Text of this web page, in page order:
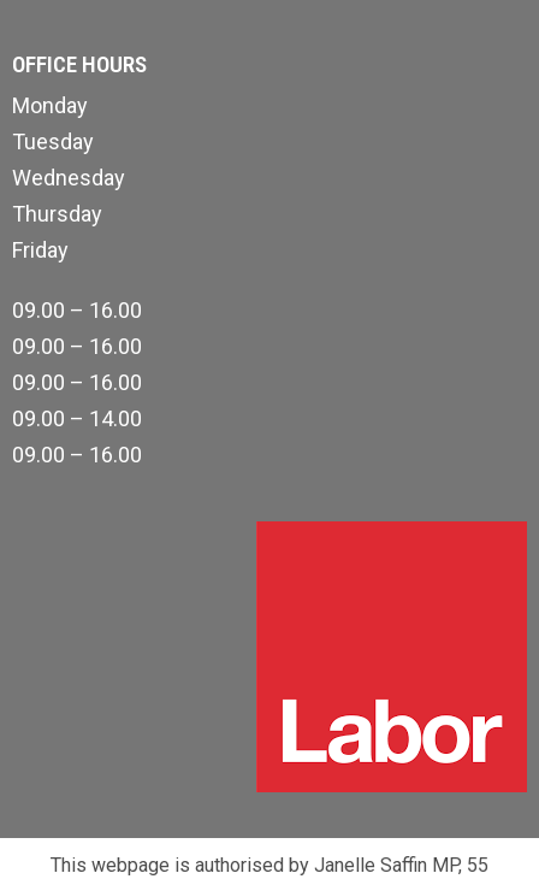
OFFICE HOURS
Monday
Tuesday
Wednesday
Thursday
Friday
09.00 – 16.00
09.00 – 16.00
09.00 – 16.00
09.00 – 14.00
09.00 – 16.00
This webpage is authorised by Janelle Saffin MP, 55